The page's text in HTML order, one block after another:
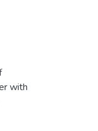
with